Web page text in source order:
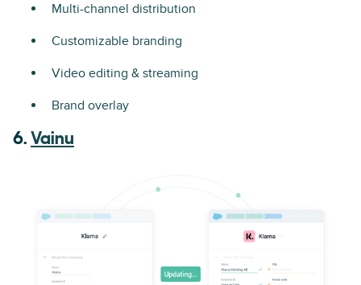
Multi-channel distribution
Customizable branding
Video editing & streaming
Brand overlay
6. Vainu